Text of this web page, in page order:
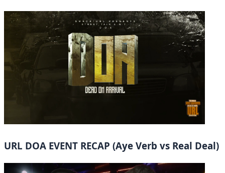
URL DOA EVENT RECAP (Aye Verb vs Real Deal)